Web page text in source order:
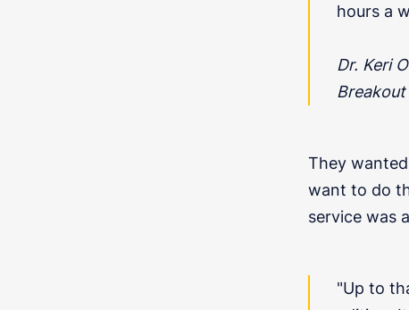
hours a
Dr. Keri
Breakout
They
want to do
service was
"Up to